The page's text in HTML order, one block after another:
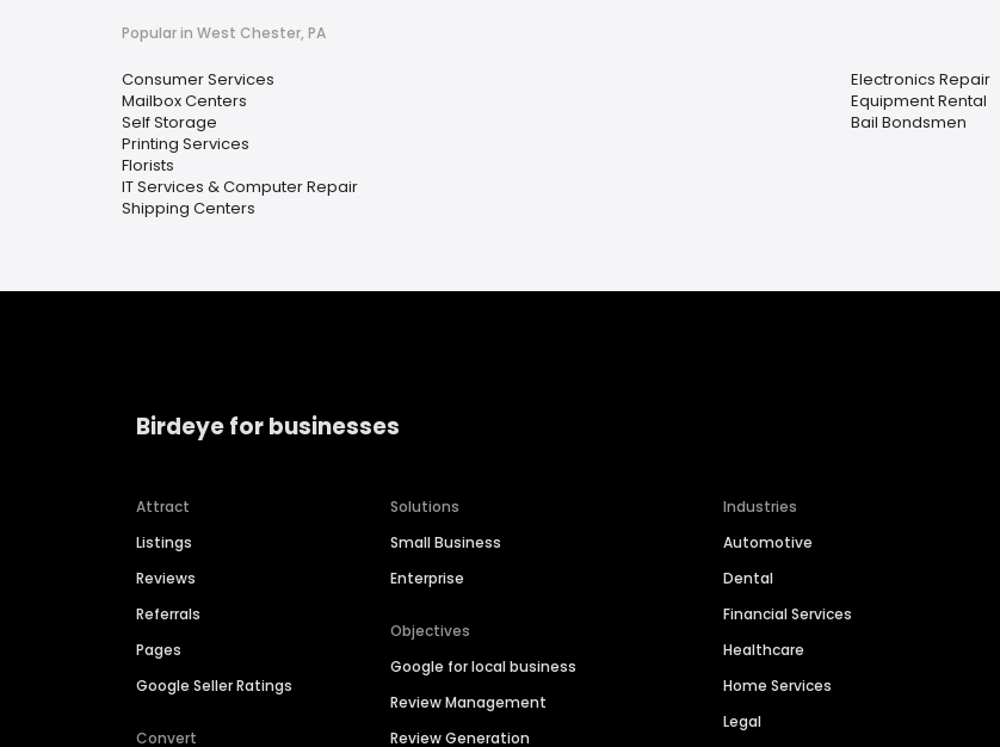
Popular in West Chester, PA
Consumer Services
Mailbox Centers
Self Storage
Printing Services
Florists
IT Services & Computer Repair
Shipping Centers
Electronics Repair
Equipment Rental
Bail Bondsmen
Birdeye for businesses
Attract
Listings
Reviews
Referrals
Pages
Google Seller Ratings
Convert
Solutions
Small Business
Enterprise
Objectives
Google for local business
Review Management
Review Generation
Industries
Automotive
Dental
Financial Services
Healthcare
Home Services
Legal